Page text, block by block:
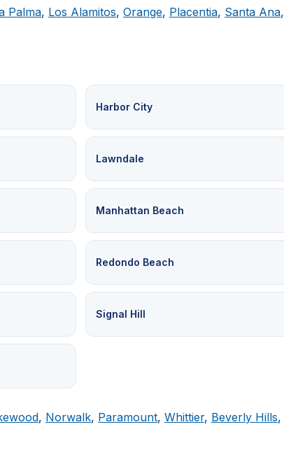
Palma, Los Alamitos, Orange, Placentia, Santa Ana,
Harbor City
Lawndale
Manhattan Beach
Redondo Beach
Signal Hill
, Norwalk, Paramount, Whittier, Beverly Hills,